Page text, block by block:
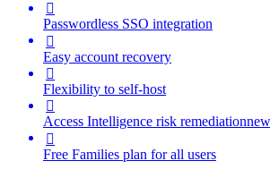

Passwordless SSO integration

Easy account recovery

Flexibility to self-host

Access Intelligence risk remediationnew

Free Families plan for all users